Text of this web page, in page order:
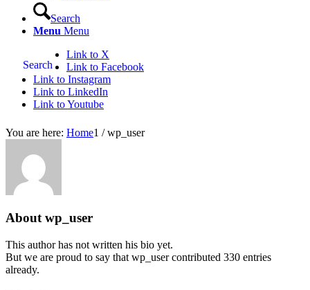
Search
Menu Menu
Search
Link to X
Link to Facebook
Link to Instagram
Link to LinkedIn
Link to Youtube
You are here: Home1 / wp_user
Aboutwp_user
This author has not written his bio yet.
But we are proud to say that wp_usercontributed 330 entries
already.